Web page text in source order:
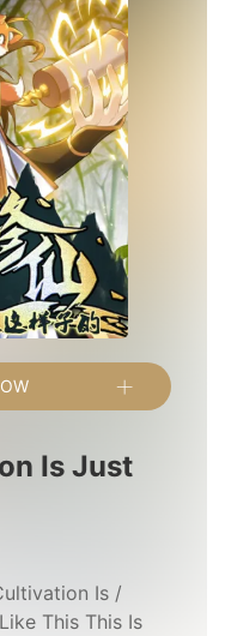
Is Just
Is /
This This Is